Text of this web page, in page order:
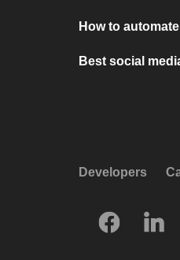
How to
Best social
Developers